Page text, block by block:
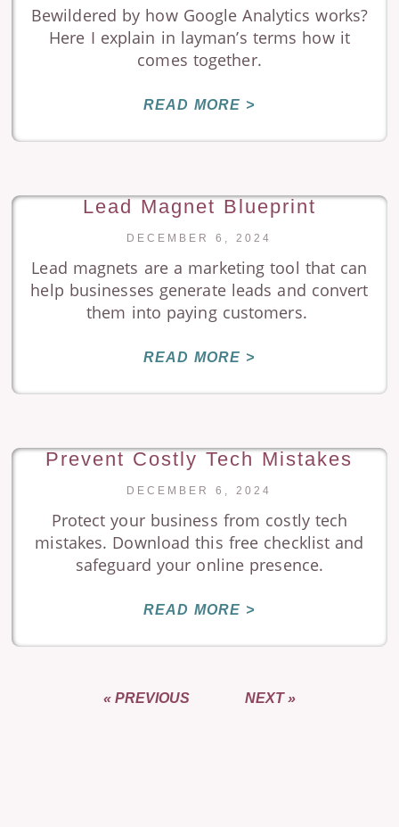
Bewildered by how Google Analytics works?
Here I explain in layman’s terms how it
comes together.
READ MORE >
Lead Magnet Blueprint
DECEMBER 6, 2024
Lead magnets are a marketing tool that can
help businesses generate leads and convert
them into paying customers.
READ MORE >
Prevent Costly Tech Mistakes
DECEMBER 6, 2024
Protect your business from costly tech
mistakes. Download this free checklist and
safeguard your online presence.
READ MORE >
« PREVIOUS NEXT »